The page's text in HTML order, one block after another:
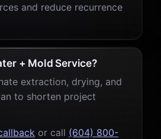
and reduce recurrence
+ Mold Service?
extraction, drying, and
to shorten project
or call (604) 800-